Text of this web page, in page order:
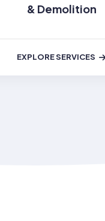
& Demolition
EXPLORE SERVICES